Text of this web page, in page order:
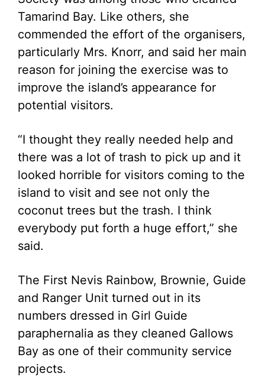
Tamarind Bay. Like others, she
commended the effort of the organisers,
particularly Mrs. Knorr, and said her main
reason for joining the exercise was to
improve the island’s appearance for
potential visitors.
“I thought they really needed help and
there was a lot of trash to pick up and it
looked horrible for visitors coming to the
island to visit and see not only the
coconut trees but the trash. I think
everybody put forth a huge effort,” she
said.
The First Nevis Rainbow, Brownie, Guide
and Ranger Unit turned out in its
numbers dressed in Girl Guide
paraphernalia as they cleaned Gallows
Bay as one of their community service
projects.